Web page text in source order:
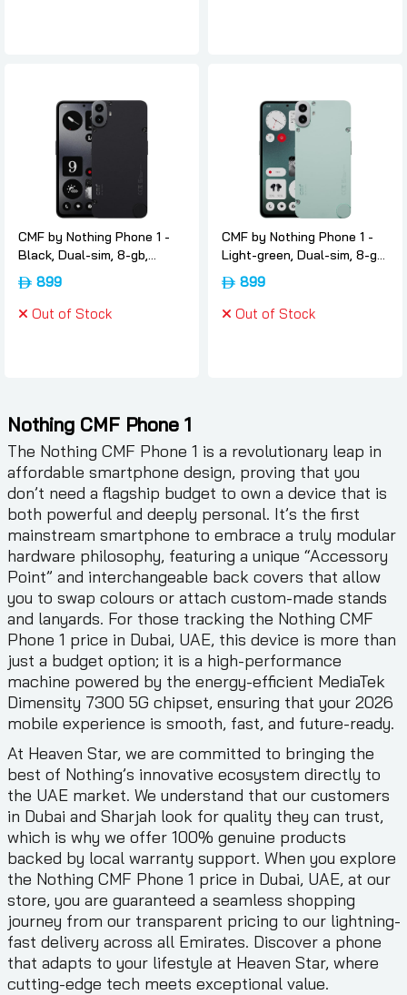
CMF by Nothing Phone 1 -
Black, Dual-sim, 8-gb,
256gb, 5g, International-
version, Nothing
899
Out of Stock
CMF by Nothing Phone 1 -
Light-green, Dual-sim, 8-gb,
256gb, 5g, International-
version, Nothing
899
Out of Stock
Nothing CMF Phone 1
The Nothing CMF Phone 1 is a revolutionary leap in
affordable smartphone design, proving that you
don’t need a flagship budget to own a device that is
both powerful and deeply personal. It’s the first
mainstream smartphone to embrace a truly modular
hardware philosophy, featuring a unique “Accessory
Point” and interchangeable back covers that allow
you to swap colours or attach custom-made stands
and lanyards. For those tracking the Nothing CMF
Phone 1 price in Dubai, UAE, this device is more than
just a budget option; it is a high-performance
machine powered by the energy-efficient MediaTek
Dimensity 7300 5G chipset, ensuring that your 2026
mobile experience is smooth, fast, and future-ready.
At Heaven Star, we are committed to bringing the
best of Nothing’s innovative ecosystem directly to
the UAE market. We understand that our customers
in Dubai and Sharjah look for quality they can trust,
which is why we offer 100% genuine products
backed by local warranty support. When you explore
the Nothing CMF Phone 1 price in Dubai, UAE, at our
store, you are guaranteed a seamless shopping
journey from our transparent pricing to our lightning-
fast delivery across all Emirates. Discover a phone
that adapts to your lifestyle at Heaven Star, where
cutting-edge tech meets exceptional value.